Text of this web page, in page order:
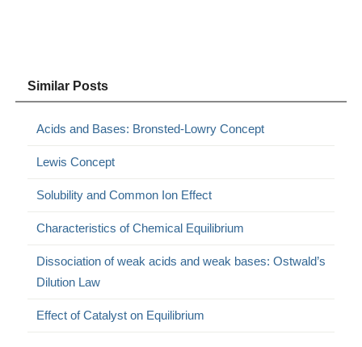
Similar Posts
Acids and Bases: Bronsted-Lowry Concept
Lewis Concept
Solubility and Common Ion Effect
Characteristics of Chemical Equilibrium
Dissociation of weak acids and weak bases: Ostwald’s
Dilution Law
Effect of Catalyst on Equilibrium